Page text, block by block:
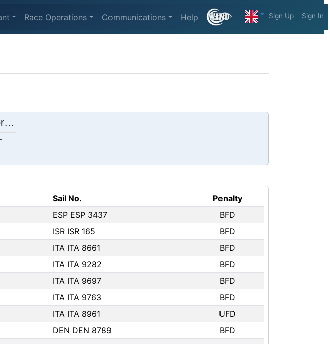
Race Operations Communications Help Sign Up Sign In
Delta ore 11.00 Am
Sail No.
Penalty
ESP ESP 3437
BFD
ISR ISR 165
BFD
ITA ITA 8661
BFD
ITA ITA 9282
BFD
ITA ITA 9697
BFD
ITA ITA 9763
BFD
ITA ITA 8961
UFD
DEN DEN 8789
BFD